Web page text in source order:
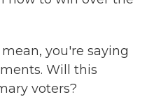
mean, you're saying
Will this
voters?